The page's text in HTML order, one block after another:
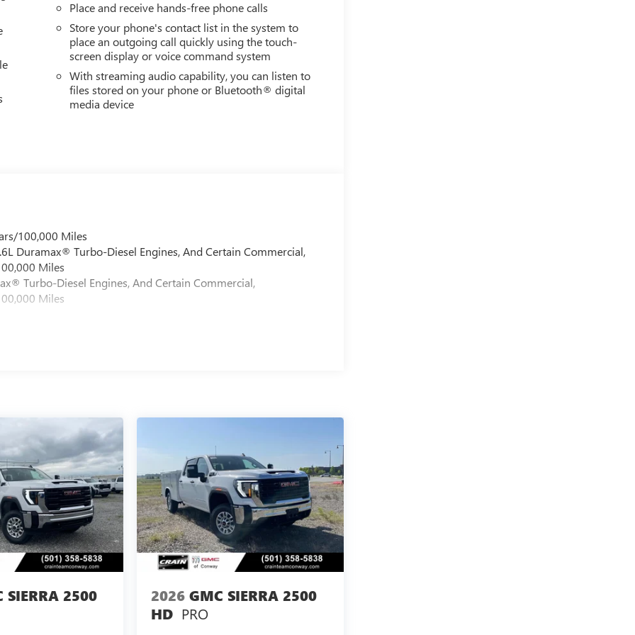
Place and receive hands-free phone calls
Store your phone's contact list in the system to
place an outgoing call quickly using the touch-
screen display or voice command system
With streaming audio capability, you can listen to
files stored on your phone or Bluetooth® digital
media device
100,000 Miles
Duramax® Turbo-Diesel Engines, And Certain Commercial,
Miles
Turbo-Diesel Engines, And Certain Commercial,
Miles
SIERRA 2500 2026 GMC SIERRA 2500
HD PRO